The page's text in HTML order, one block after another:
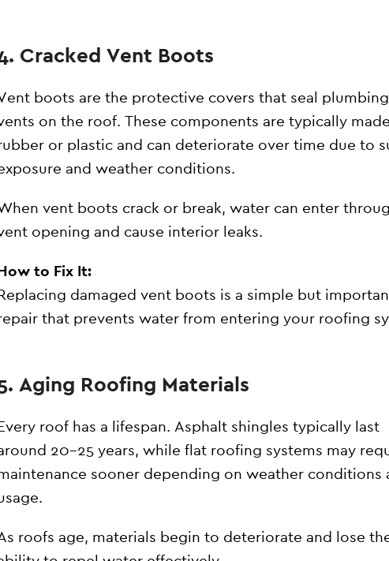
Cracked Vent Boots
boots are the protective covers that seal plumbing
on the roof. These components are typically
or plastic and can deteriorate over time due to
and weather conditions.
vent boots crack or break, water can enter
opening and cause interior leaks.
to Fix It:
damaged vent boots is a simple but
that prevents water from entering your roofing
Aging Roofing Materials
roof has a lifespan. Asphalt shingles typically last
20–25 years, while flat roofing systems may
sooner depending on weather conditions
roofs age, materials begin to deteriorate and lose